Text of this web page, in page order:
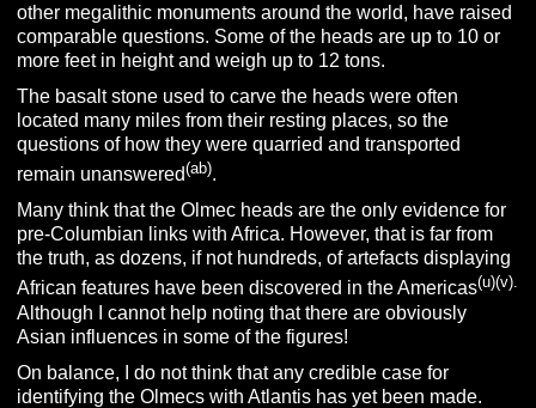
other megalithic monuments around the world, have raised
comparable questions. Some of the heads are up to 10 or
more feet in height and weigh up to 12 tons.
The basalt stone used to carve the heads were often
located many miles from their resting places, so the
questions of how they were quarried and transported
remain unanswered(ab).
Many think that the Olmec heads are the only evidence for
pre-Columbian links with Africa. However, that is far from
the truth, as dozens, if not hundreds, of artefacts displaying
African features have been discovered in the Americas(u)(v).
Although I cannot help noting that there are obviously
Asian influences in some of the figures!
On balance, I do not think that any credible case for
identifying the Olmecs with Atlantis has yet been made.